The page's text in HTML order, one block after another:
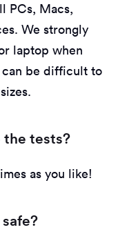
PCs, Macs,
We strongly
laptop when
can be difficult to
the tests?
as you like!